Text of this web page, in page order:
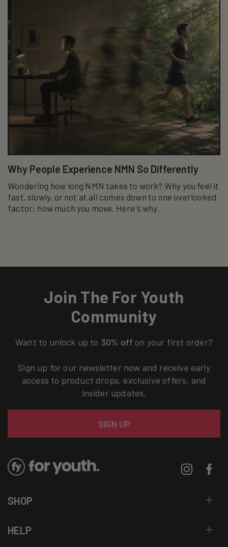
Why People Experience NMN So Differently
Wondering how long NMN takes to work? Why you feel it
fast, slowly, or not at all comes down to one overlooked
factor: how much you move. Here's why.
Join The For Youth
Community
Want to unlock up to 30% off on your first order?
Sign up for our newsletter now and receive early
access to product drops, exclusive offers, and
insider updates.
SIGN UP
Instagram
SHOP
HELP